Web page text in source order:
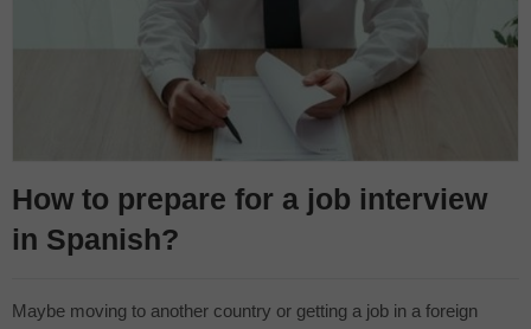
How to prepare for a job interview
in Spanish?
Maybe moving to another country or getting a job in a foreign